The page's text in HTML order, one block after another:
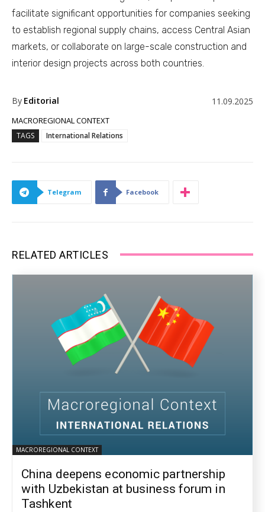
facilitate significant opportunities for companies seeking
to establish regional supply chains, access Central Asian
markets, or collaborate on large-scale construction and
interior design projects across both countries.
By Editorial 11.09.2025
MACROREGIONAL CONTEXT
TAGS International Relations
Telegram Facebook
RELATED ARTICLES
MACROREGIONAL CONTEXT
China deepens economic partnership
with Uzbekistan at business forum in
Tashkent